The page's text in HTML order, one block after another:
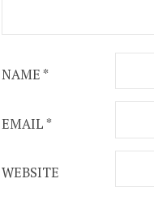
NAME*
EMAIL*
WEBSITE